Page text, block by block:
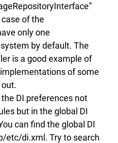
of the
only one
by default. The
is a good example of
of some
out.
DI preferences not
but in the global DI
can find the global DI
etc/di.xml. Try to search